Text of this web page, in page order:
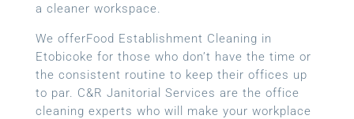
a cleaner workspace.
We offerFood Establishment Cleaning in
Etobicoke for those who don’t have the time or
the consistent routine to keep their offices up
to par. C&R Janitorial Services are the office
cleaning experts who will make your workplace